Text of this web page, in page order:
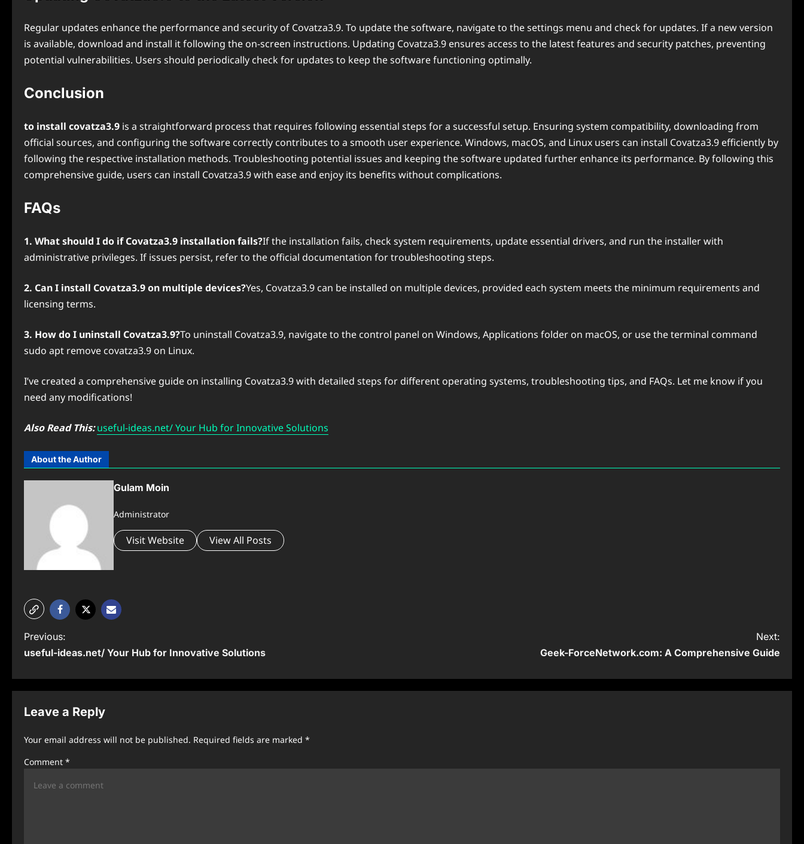
Regular updates enhance the performance and security of Covatza3.9. To update the software, navigate to the settings menu and check for updates. If a new version
is available, download and install it following the on-screen instructions. Updating Covatza3.9 ensures access to the latest features and security patches, preventing
potential vulnerabilities. Users should periodically check for updates to keep the software functioning optimally.
Conclusion
to install covatza3.9 is a straightforward process that requires following essential steps for a successful setup. Ensuring system compatibility, downloading from
official sources, and configuring the software correctly contributes to a smooth user experience. Windows, macOS, and Linux users can install Covatza3.9 efficiently by
following the respective installation methods. Troubleshooting potential issues and keeping the software updated further enhance its performance. By following this
comprehensive guide, users can install Covatza3.9 with ease and enjoy its benefits without complications.
FAQs
1. What should I do if Covatza3.9 installation fails?If the installation fails, check system requirements, update essential drivers, and run the installer with
administrative privileges. If issues persist, refer to the official documentation for troubleshooting steps.
2. Can I install Covatza3.9 on multiple devices?Yes, Covatza3.9 can be installed on multiple devices, provided each system meets the minimum requirements and
licensing terms.
3. How do I uninstall Covatza3.9?To uninstall Covatza3.9, navigate to the control panel on Windows, Applications folder on macOS, or use the terminal command
sudo apt remove covatza3.9 on Linux.
I’ve created a comprehensive guide on installing Covatza3.9 with detailed steps for different operating systems, troubleshooting tips, and FAQs. Let me know if you
need any modifications!
Also Read This: useful-ideas.net/ Your Hub for Innovative Solutions
About the Author
Gulam Moin
Administrator
Visit Website View All Posts
P
o
s
t
a
v
Previous:
useful-ideas.net/ Your Hub for Innovative Solutions
Next:
Geek-ForceNetwork.com: A Comprehensive Guide
Leave a Reply
Your email address will not be published. Required fields are marked *
Comment *